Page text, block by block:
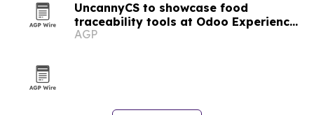
UncannyCS to showcase food
traceability tools at Odoo Experience
2026
AGP